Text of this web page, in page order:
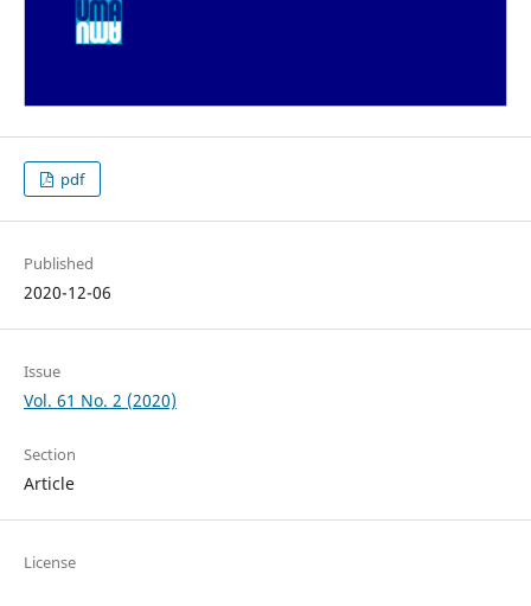
pdf
Published
2020-12-06
Issue
Vol. 61 No. 2 (2020)
Section
Article
License